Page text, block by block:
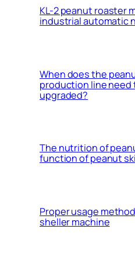
KL-2 peanut roaster
industrial automatic
When does the
production line need
upgraded?
The nutrition of
function of peanut
Proper usage
sheller machine